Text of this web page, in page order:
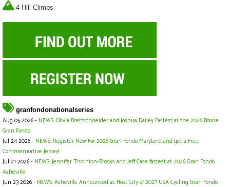
4 Hill Climbs
granfondonationalseries
Aug 05 2026 - NEWS: Olivia Brettschneider and Joshua Dailey Fastest at the 2026 Boone
Gran Fondo
Jul 24 2026 - NEWS: Register Now For 2026 Gran Fondo Maryland and get a Free
Commemortive Jersey!
Jul 21 2026 - NEWS: Jennifer Thornton-Brooks and Jeff Case fastest at 2026 Gran Fondo
Asheville
Jun 23 2026 - NEWS: Asheville Announced as Host City of 2027 USA Cycling Gran Fondo